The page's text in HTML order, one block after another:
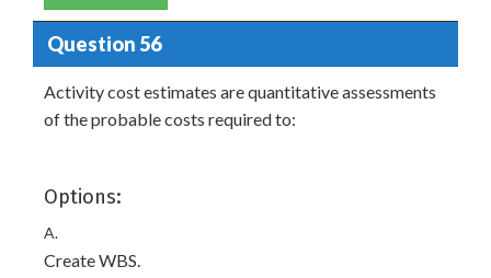
Question 56
Activity cost estimates are quantitative assessments
of the probable costs required to:
Options:
A.
Create WBS.